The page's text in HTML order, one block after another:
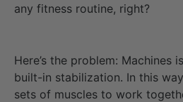
any fitness routine, right?
Here’s the problem:
built-in stabilization. In this
sets of muscles to work